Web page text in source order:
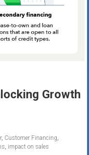
Growth
, Customer Financing,
, impact on sales